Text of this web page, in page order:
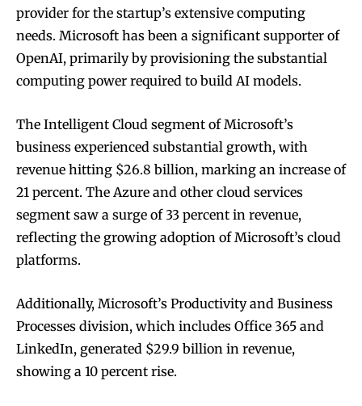
provider for the startup’s extensive computing
needs. Microsoft has been a significant supporter of
OpenAI, primarily by provisioning the substantial
computing power required to build AI models.
The Intelligent Cloud segment of Microsoft’s
business experienced substantial growth, with
revenue hitting $26.8 billion, marking an increase of
21 percent. The Azure and other cloud services
segment saw a surge of 33 percent in revenue,
reflecting the growing adoption of Microsoft’s cloud
platforms.
Additionally, Microsoft’s Productivity and Business
Processes division, which includes Office 365 and
LinkedIn, generated $29.9 billion in revenue,
showing a 10 percent rise.